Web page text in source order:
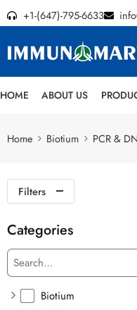
+1-(647)-795-6633
HOME ABOUT US
Home Biotium PCR &
Filters
Categories
Biotium